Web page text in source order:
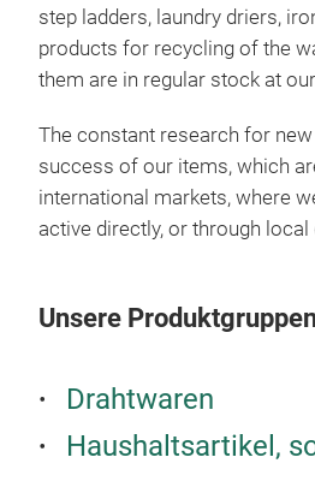
step ladders, laundry driers,
products for recycling of the
them are in regular stock at
The constant research for
success of our items, which
international markets, where
active directly, or through
Unsere
Drahtwaren
Haushaltsartikel,